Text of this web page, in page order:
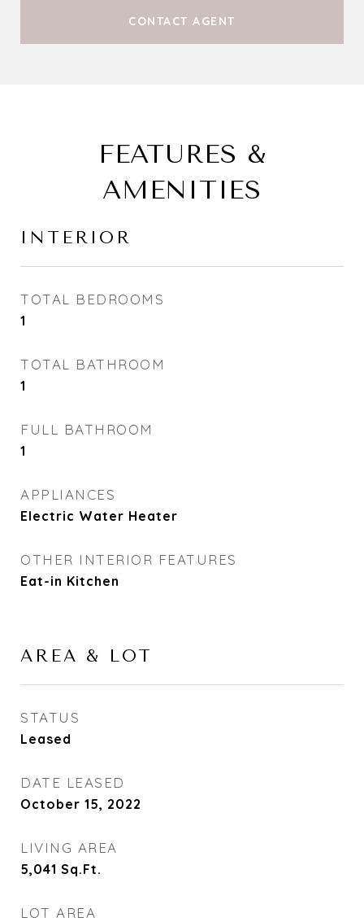
CONTACT AGENT
FEATURES &
AMENITIES
INTERIOR
TOTAL BEDROOMS
1
TOTAL BATHROOM
1
FULL BATHROOM
1
APPLIANCES
Electric Water Heater
OTHER INTERIOR FEATURES
Eat-in Kitchen
AREA & LOT
STATUS
Leased
DATE LEASED
October 15, 2022
LIVING AREA
5,041 Sq.Ft.
LOT AREA